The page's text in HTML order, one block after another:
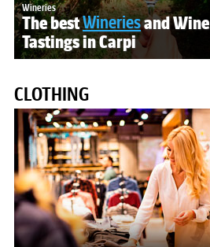
Wineries
The bestWineriesand Wine
Tastings in Carpi
CLOTHING